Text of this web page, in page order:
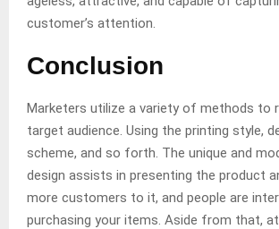
customer’s attention.
Conclusion
Marketers utilize a variety of methods to
target audience. Using the printing style,
scheme, and so forth. The unique and
design assists in presenting the product
more customers to it, and people are
purchasing your items. Aside from that,